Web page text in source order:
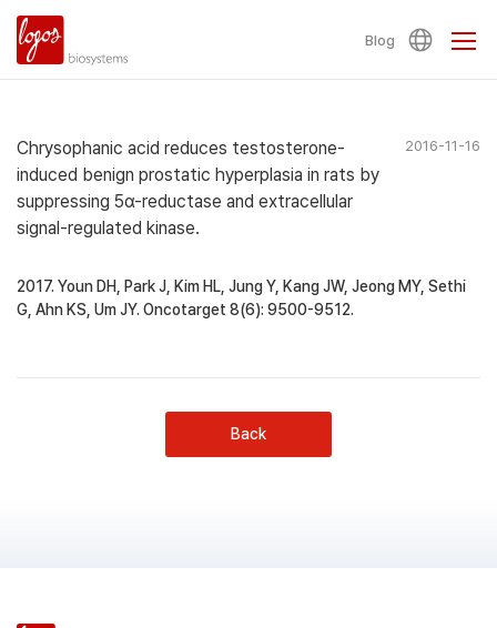
Blog
Chrysophanic acid reduces testosterone-
induced benign prostatic hyperplasia in rats by
suppressing 5α-reductase and extracellular
signal-regulated kinase.
2016-11-16
2017. Youn DH, Park J, Kim HL, Jung Y, Kang JW, Jeong MY, Sethi
G, Ahn KS, Um JY. Oncotarget 8(6): 9500-9512.
Back